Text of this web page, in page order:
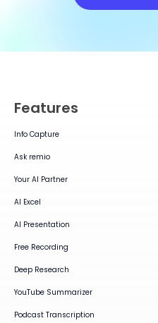
Features
Info Capture
Ask remio
Your AI Partner
AI Excel
AI Presentation
Free Recording
Deep Research
YouTube Summarizer
Podcast Transcription